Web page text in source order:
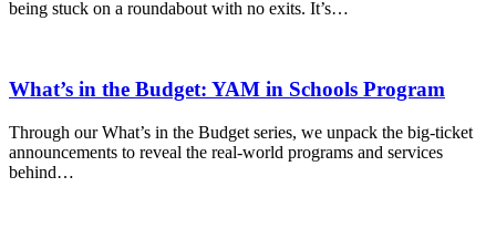
being stuck on a roundabout with no exits. It’s…
What’s in the Budget: YAM in Schools Program
Through our What’s in the Budget series, we unpack the big-ticket
announcements to reveal the real-world programs and services
behind…